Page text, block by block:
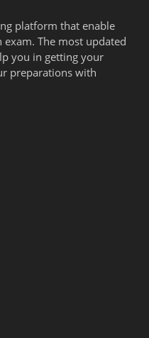
platform that enable
The most updated
you in getting your
preparations with